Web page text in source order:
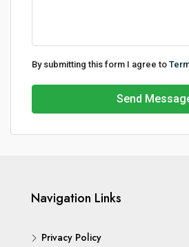
By submitting this form I agree to
Send
Navigation Links
Privacy Policy